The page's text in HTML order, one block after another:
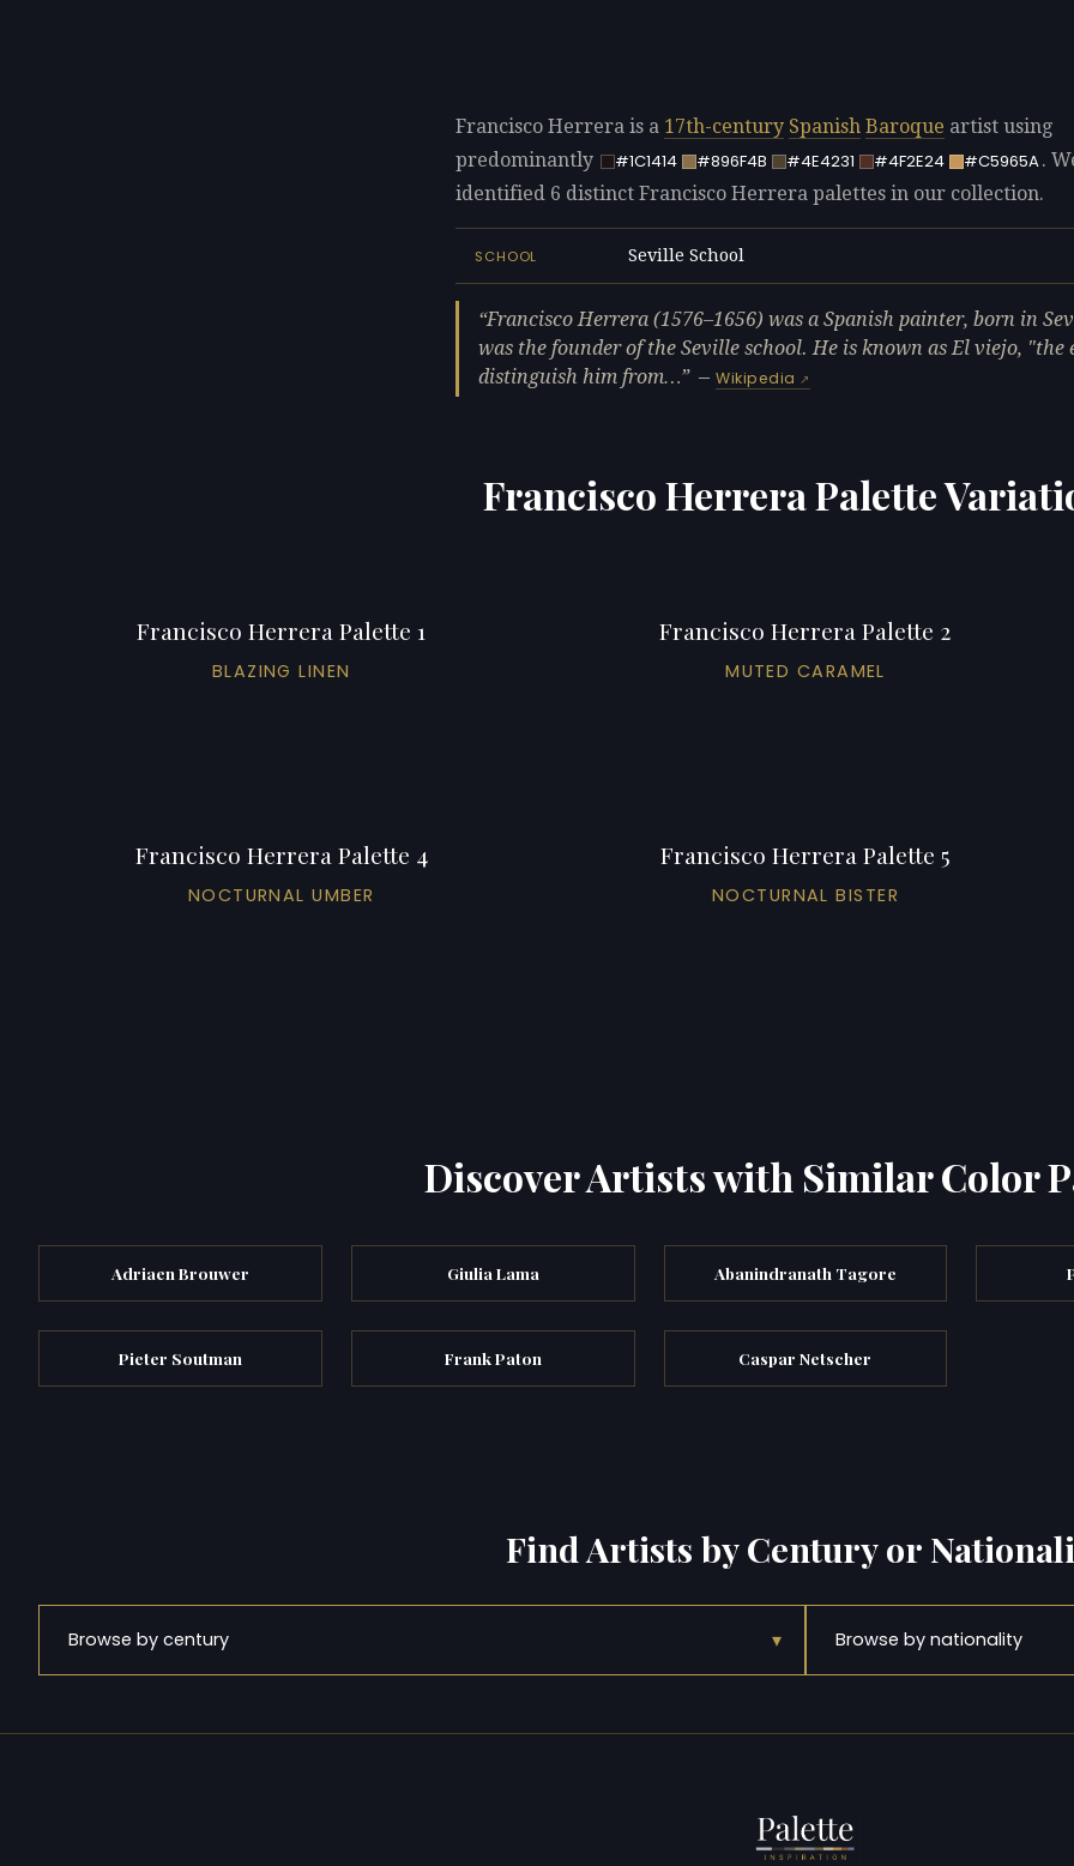
Francisco Herrera is a 17th-century Spanish Baroque artist using
predominantly
#1C1414 #896F4B #4E4231 #4F2E24 #C5965A.
identified 6 distinct Francisco Herrera palettes in our collection.
SCHOOL Seville School
Francisco Herrera (1576–1656) was a Spanish painter, born in
was the founder of the Seville school. He is known as El viejo, "the
distinguish him from…
—Wikipedia
Francisco Herrera Palette
Francisco Herrera Palette 1
BLAZING LINEN
Francisco Herrera Palette 2
MUTED CARAMEL
Francisco Herrera Palette 4
NOCTURNAL UMBER
Francisco Herrera Palette 5
NOCTURNAL BISTER
Discover Artists with Similar Color
Adriaen Brouwer Giulia Lama Abanindranath Tagore
Pieter Soutman Frank Paton Caspar Netscher
Find Artists by Century or
Browse by century ▾ Browse by nationality